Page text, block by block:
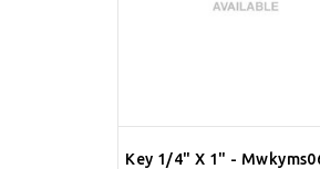
Key 1/4" X 1" -